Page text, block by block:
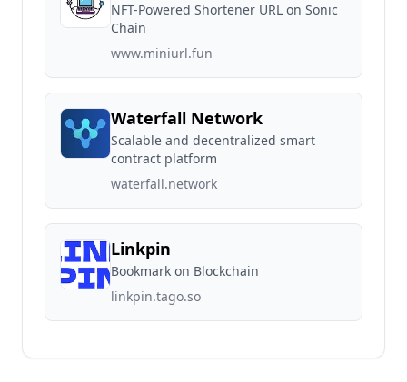
NFT-Powered Shortener URL on Sonic
Chain
www.miniurl.fun
Waterfall Network
Scalable and decentralized smart
contract platform
waterfall.network
Linkpin
Bookmark on Blockchain
linkpin.tago.so